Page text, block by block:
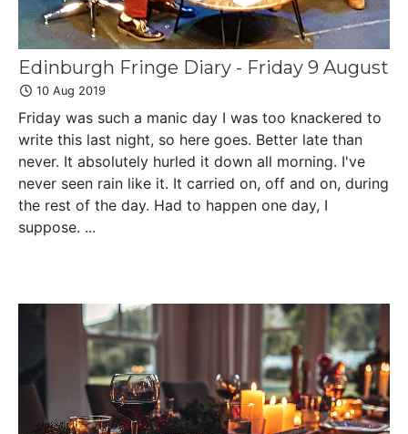
Edinburgh Fringe Diary - Friday 9 August
10 Aug 2019
Friday was such a manic day I was too knackered to
write this last night, so here goes. Better late than
never. It absolutely hurled it down all morning. I've
never seen rain like it. It carried on, off and on, during
the rest of the day. Had to happen one day, I
suppose. ...